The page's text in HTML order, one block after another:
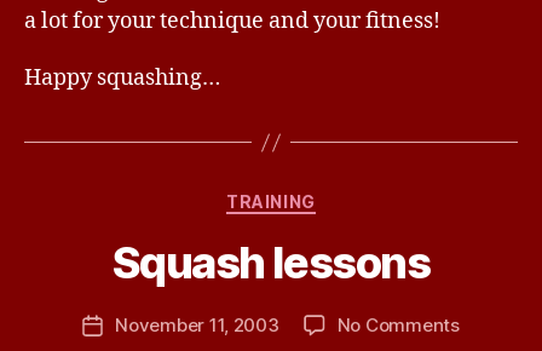
a lot for your technique and your fitness!
Happy squashing…
Categories
TRAINING
Squash lessons
Post
author
y
n
e
P
PostNovember 11, 2003 No Commentson